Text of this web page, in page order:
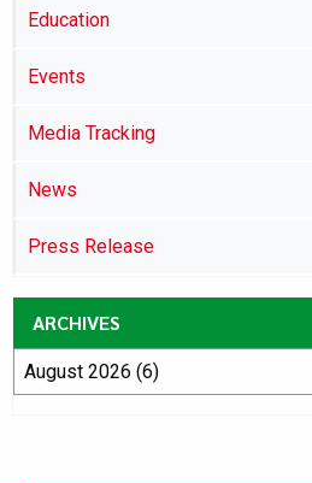
Education
Events
Media Tracking
News
Press Release
ARCHIVES